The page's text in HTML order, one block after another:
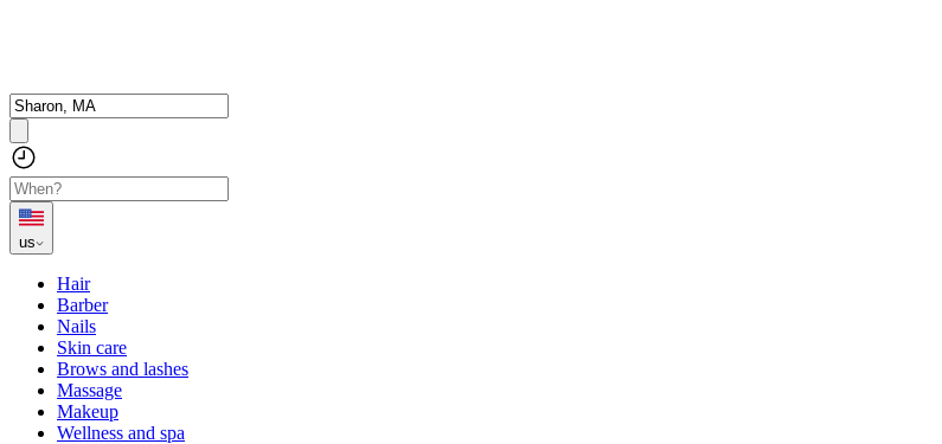
us
Hair
Barber
Nails
Skin care
Brows and lashes
Massage
Makeup
Wellness and spa